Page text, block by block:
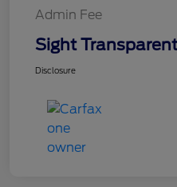
Admin Fee
Sight
Disclosure